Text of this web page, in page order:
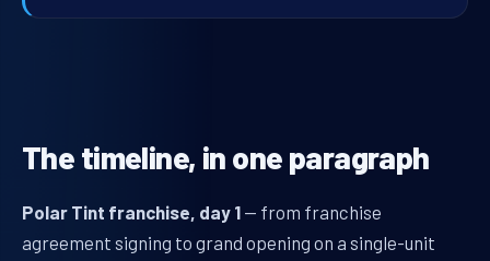
The timeline, in one paragraph
Polar Tint franchise, day 1 — from franchise
agreement signing to grand opening on a single-unit